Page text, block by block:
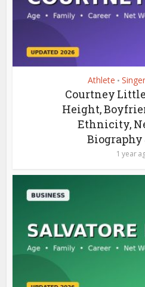
Athlete • Singer
Courtney
Height,
Ethnicity,
Biography
1 year